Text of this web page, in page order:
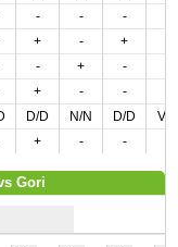
- - -
+ - +
- + -
+ - -
D/D N/N D/D
V/V
+ - -
Gori